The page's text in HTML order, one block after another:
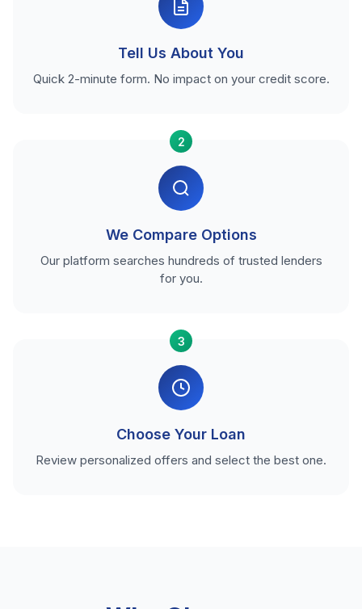
Tell Us About You
Quick 2-minute form. No impact on your credit score.
2
We Compare Options
Our platform searches hundreds of trusted lenders
for you.
3
Choose Your Loan
Review personalized offers and select the best one.